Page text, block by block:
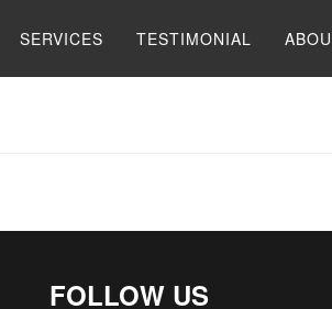
SERVICES TESTIMONIAL
FOLLOW US